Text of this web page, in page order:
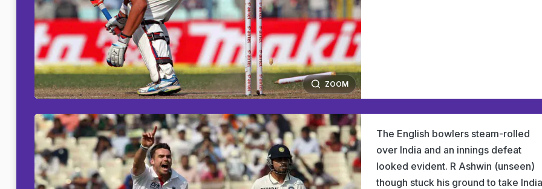
ZOOM
The English bowlers steam-rolled
over India and an innings defeat
looked evident. R Ashwin (unseen)
though stuck his ground to take India